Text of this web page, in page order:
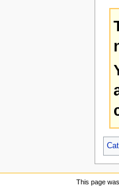
This page